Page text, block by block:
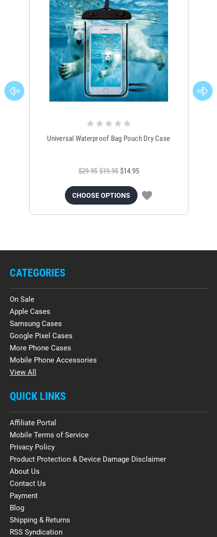
Universal Waterproof Bag Pouch Dry Case
$29.95 $19.95 $14.95
CHOOSE OPTIONS
CATEGORIES
On Sale
Apple Cases
Samsung Cases
Google Pixel Cases
More Phone Cases
Mobile Phone Accessories
View All
QUICK LINKS
Affiliate Portal
Mobile Terms of Service
Privacy Policy
Product Protection & Device Damage Disclaimer
About Us
Contact Us
Payment
Blog
Shipping & Returns
RSS Syndication